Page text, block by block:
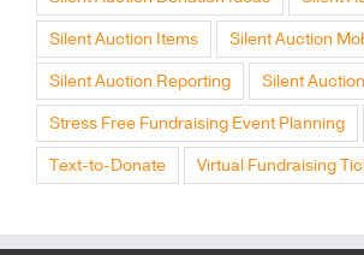
Silent Auction Items Silent Auction
Silent Auction Reporting Silent Auction
Stress Free Fundraising Event Planning
Text-to-Donate Virtual Fundraising